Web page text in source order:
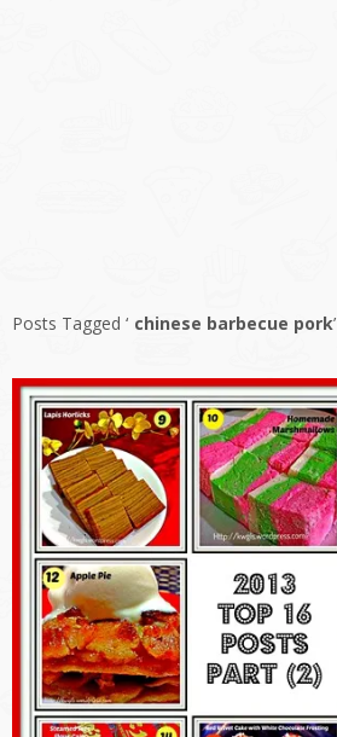
Posts Tagged ‘ chinese barbecue pork’